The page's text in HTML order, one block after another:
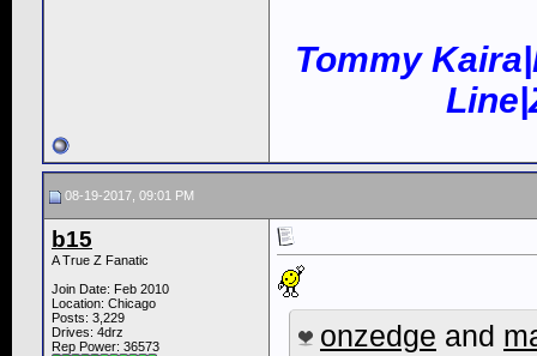
Tommy
08-19-2017, 09:01 PM
b15
A True Z Fanatic
Join Date: Feb 2010
Location: Chicago
Posts: 3,229
Drives: 4drz
Rep Power: 36573 onzedge and